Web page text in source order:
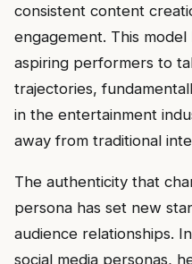
consistent content
engagement. This
aspiring performers to
trajectories,
in the entertainment
away from traditional
The authenticity that
persona has set new
audience relationships.
social media personas,